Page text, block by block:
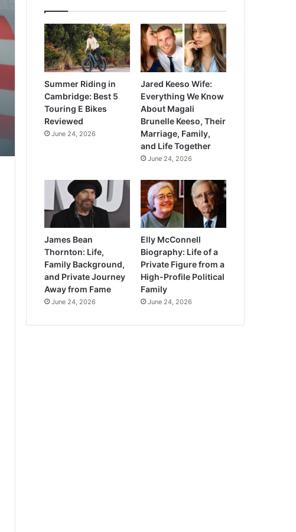
Summer Riding in
Cambridge: Best 5
Touring E Bikes
Reviewed
June 24, 2026
Jared Keeso Wife:
Everything We Know
About Magali
Brunelle Keeso, Their
Marriage, Family,
and Life Together
June 24, 2026
James Bean
Thornton: Life,
Family Background,
and Private Journey
Away from Fame
June 24, 2026
Elly McConnell
Biography: Life of a
Private Figure from a
High-Profile Political
Family
June 24, 2026